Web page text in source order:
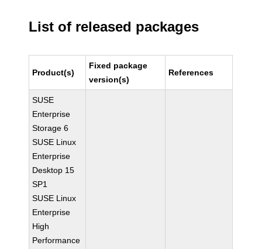
List of released packages
Product(s)
Fixed package
version(s)
References
SUSE
Enterprise
Storage 6
SUSE Linux
Enterprise
Desktop 15
SP1
SUSE Linux
Enterprise
High
Performance